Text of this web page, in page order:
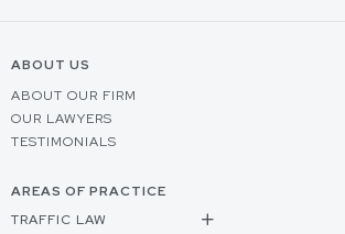
ABOUT US
ABOUT OUR FIRM
OUR LAWYERS
TESTIMONIALS
AREAS OF PRACTICE
TRAFFIC LAW